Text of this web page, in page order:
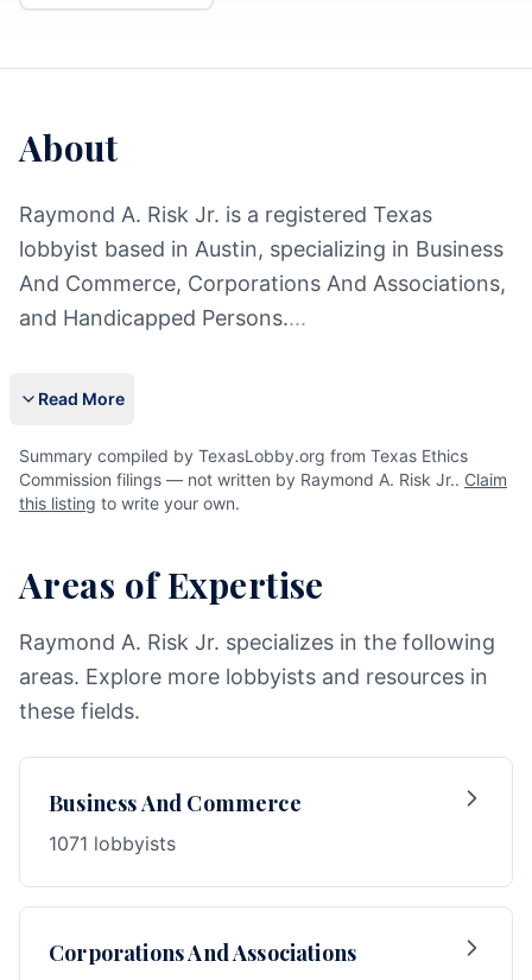
About
Raymond A. Risk Jr. is a registered Texas
lobbyist based in Austin, specializing in Business
And Commerce, Corporations And Associations,
and Handicapped Persons....
Read More
Summary compiled by TexasLobby.org from Texas Ethics
Commission filings — not written by Raymond A. Risk Jr.. Claim
this listing to write your own.
Areas of Expertise
Raymond A. Risk Jr. specializes in the following
areas. Explore more lobbyists and resources in
these fields.
Business And Commerce
1071 lobbyists
Corporations And Associations